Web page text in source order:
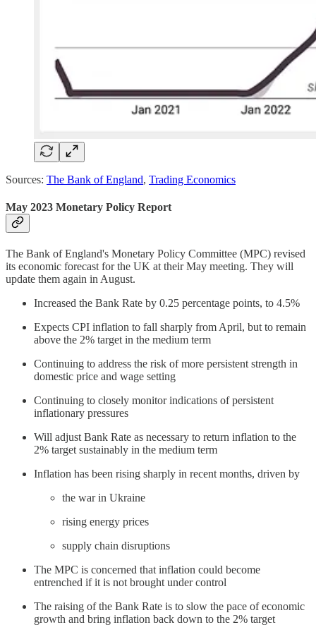
Sources: The Bank of England, Trading Economics
May 2023 Monetary Policy Report
The Bank of England's Monetary Policy Committee (MPC) revised
its economic forecast for the UK at their May meeting. They will
update them again in August.
Increased the Bank Rate by 0.25 percentage points, to 4.5%
Expects CPI inflation to fall sharply from April, but to remain
above the 2% target in the medium term
Continuing to address the risk of more persistent strength in
domestic price and wage setting
Continuing to closely monitor indications of persistent
inflationary pressures
Will adjust Bank Rate as necessary to return inflation to the
2% target sustainably in the medium term
Inflation has been rising sharply in recent months, driven by
the war in Ukraine
rising energy prices
supply chain disruptions
The MPC is concerned that inflation could become
entrenched if it is not brought under control
The raising of the Bank Rate is to slow the pace of economic
growth and bring inflation back down to the 2% target